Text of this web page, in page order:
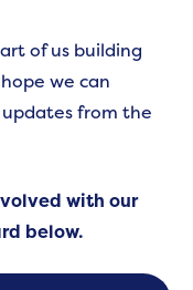
of us building
we can
from the
with our
below.